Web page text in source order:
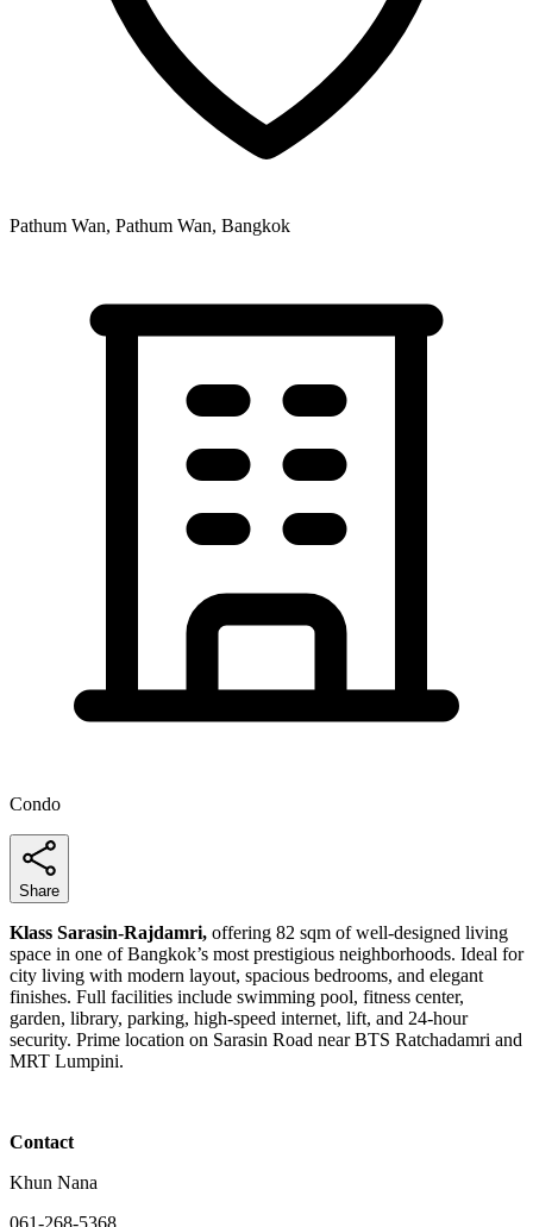
Pathum Wan, Pathum Wan, Bangkok
Condo
Share
Klass Sarasin-Rajdamri, offering 82 sqm of well-designed living
space in one of Bangkok’s most prestigious neighborhoods. Ideal for
city living with modern layout, spacious bedrooms, and elegant
finishes. Full facilities include swimming pool, fitness center,
garden, library, parking, high-speed internet, lift, and 24-hour
security. Prime location on Sarasin Road near BTS Ratchadamri and
MRT Lumpini.
Contact
Khun Nana
061-268-5368